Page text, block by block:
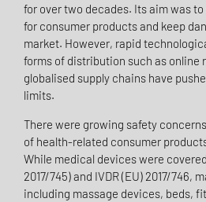
for over two decades. Its aim was
for consumer products and keep
market. However, rapid
forms of distribution such as online
globalised supply chains have
limits.
There were growing safety
of health-related consumer
While medical devices were
2017/745) and IVDR (EU) 2017/746,
including massage devices, beds,